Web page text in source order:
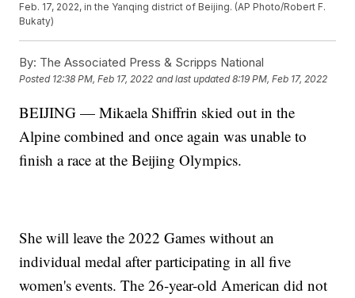
Feb. 17, 2022, in the Yanqing district of Beijing. (AP Photo/Robert F.
Bukaty)
By: The Associated Press & Scripps National
Posted 12:38 PM, Feb 17, 2022 and last updated 8:19 PM, Feb 17, 2022
BEIJING — Mikaela Shiffrin skied out in the
Alpine combined and once again was unable to
finish a race at the Beijing Olympics.
She will leave the 2022 Games without an
individual medal after participating in all five
women's events. The 26-year-old American did not